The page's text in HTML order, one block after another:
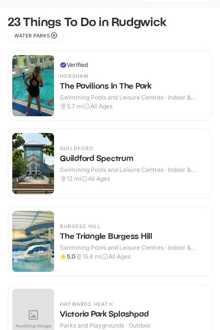
23 Things To Do in Rudgwick
WATER PARKS
Verified
HORSHAM
The Pavilions In The Park
Swimming Pools and Leisure Centres · Indoor &
Outdoor
5.7 mi All Ages
GUILDFORD
Guildford Spectrum
Swimming Pools and Leisure Centres · Indoor &
Outdoor
12 mi All Ages
BURGESS HILL
The Triangle Burgess Hill
Swimming Pools and Leisure Centres · Indoor &
Outdoor
5.0 15.6 mi All Ages
HAYWARDS HEATH
Victoria Park Splashpad
Parks and Playgrounds · Outdoor